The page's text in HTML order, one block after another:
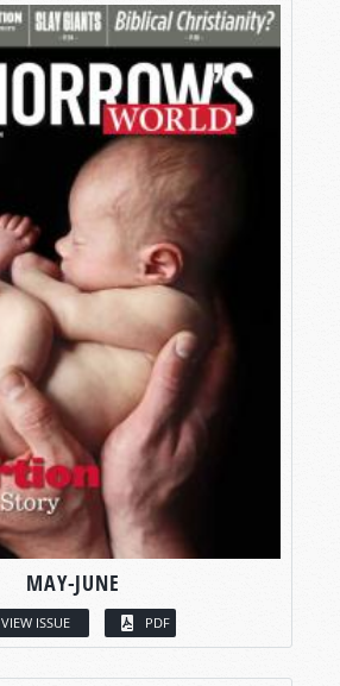
MAY-JUNE
VIEW ISSUE PDF